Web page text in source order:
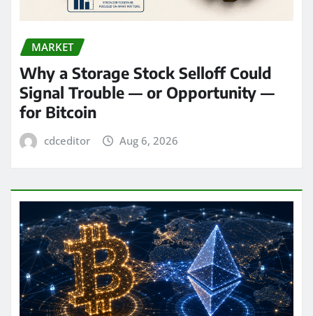
MARKET
Why a Storage Stock Selloff Could
Signal Trouble — or Opportunity —
for Bitcoin
cdceditor Aug 6, 2026